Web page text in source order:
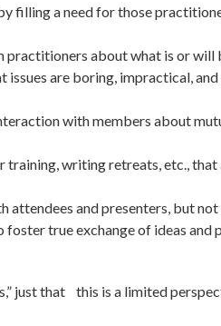
filling a need for those
practitioners about what is or
are boring, impractical,
with members about
training, writing retreats, etc.,
and presenters, but not
foster true exchange of ideas and
just that this is a limited